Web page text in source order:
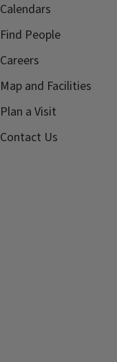
Calendars
Find People
Careers
Map and Facilities
Plan a Visit
Contact Us